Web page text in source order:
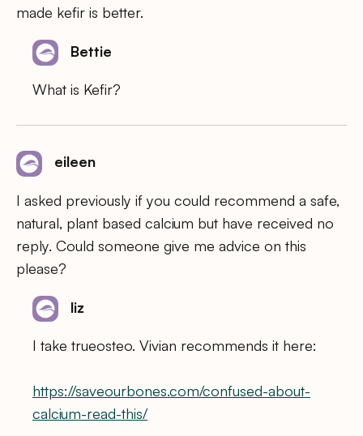
made kefir is better.
Bettie
What is Kefir?
eileen
I asked previously if you could recommend a safe,
natural, plant based calcium but have received no
reply. Could someone give me advice on this
please?
liz
I take trueosteo. Vivian recommends it here:
https://saveourbones.com/confused-about-
calcium-read-this/